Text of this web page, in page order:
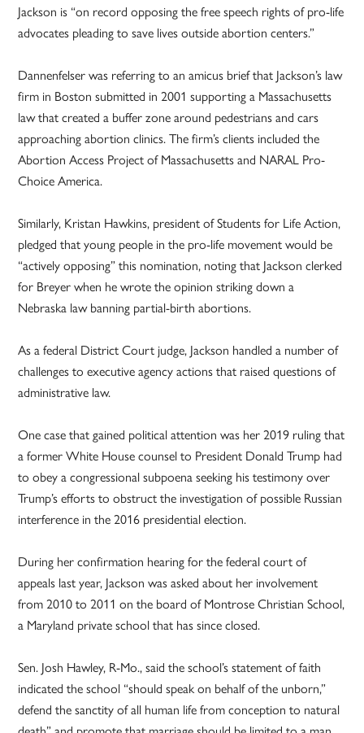
Jackson is “on record opposing the free speech rights of pro-life
advocates pleading to save lives outside abortion centers.”
Dannenfelser was referring to an amicus brief that Jackson’s law
firm in Boston submitted in 2001 supporting a Massachusetts
law that created a buffer zone around pedestrians and cars
approaching abortion clinics. The firm’s clients included the
Abortion Access Project of Massachusetts and NARAL Pro-
Choice America.
Similarly, Kristan Hawkins, president of Students for Life Action,
pledged that young people in the pro-life movement would be
“actively opposing” this nomination, noting that Jackson clerked
for Breyer when he wrote the opinion striking down a
Nebraska law banning partial-birth abortions.
As a federal District Court judge, Jackson handled a number of
challenges to executive agency actions that raised questions of
administrative law.
One case that gained political attention was her 2019 ruling that
a former White House counsel to President Donald Trump had
to obey a congressional subpoena seeking his testimony over
Trump’s efforts to obstruct the investigation of possible Russian
interference in the 2016 presidential election.
During her confirmation hearing for the federal court of
appeals last year, Jackson was asked about her involvement
from 2010 to 2011 on the board of Montrose Christian School,
a Maryland private school that has since closed.
Sen. Josh Hawley, R-Mo., said the school’s statement of faith
indicated the school “should speak on behalf of the unborn,”
defend the sanctity of all human life from conception to natural